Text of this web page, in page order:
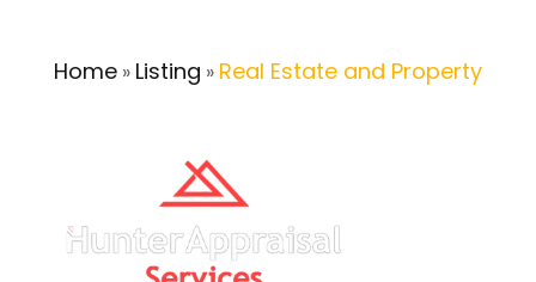
Home» Listing » Real Estate and Property